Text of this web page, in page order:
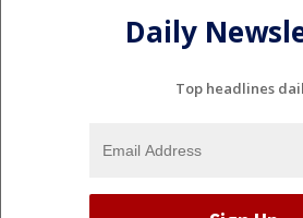
Daily
Top headlines